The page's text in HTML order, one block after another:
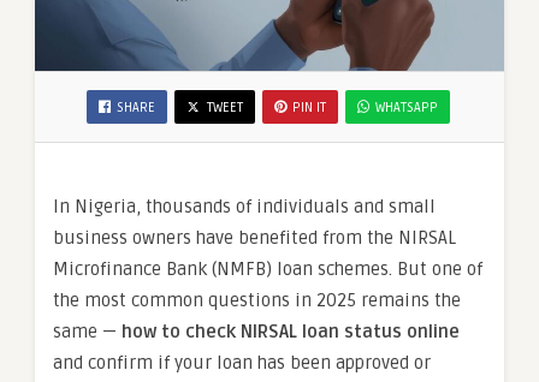
SHARE TWEET PIN IT WHATSAPP
In Nigeria, thousands of individuals and small
business owners have benefited from the NIRSAL
Microfinance Bank (NMFB) loan schemes. But one of
the most common questions in 2025 remains the
same — how to check NIRSAL loan status online
and confirm if your loan has been approved or